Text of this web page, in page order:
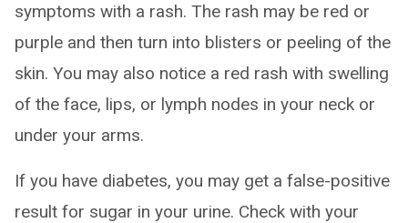
symptoms with a rash. The rash may be red or
purple and then turn into blisters or peeling of the
skin. You may also notice a red rash with swelling
of the face, lips, or lymph nodes in your neck or
under your arms.
If you have diabetes, you may get a false-positive
result for sugar in your urine. Check with your